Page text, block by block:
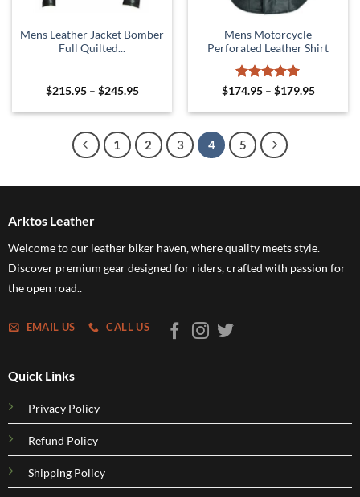
Mens Leather Jacket Bomber
Full Quilted...
$215.95 – $245.95Price
$215.95
$245.95
Mens Motorcycle
Perforated Leather Shirt
Rated 5
$174.95 – $179.95Price
$174.95
1 2 3 4 5
Arktos Leather
Welcome to our leather biker haven, where quality meets style.
Discover premium gear designed for riders, crafted with passion for
the open road..
EMAIL US CALL US
Quick Links
Privacy Policy
Refund Policy
Shipping Policy